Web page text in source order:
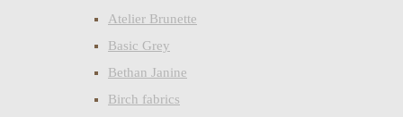
Atelier Brunette
Basic Grey
Bethan Janine
Birch fabrics